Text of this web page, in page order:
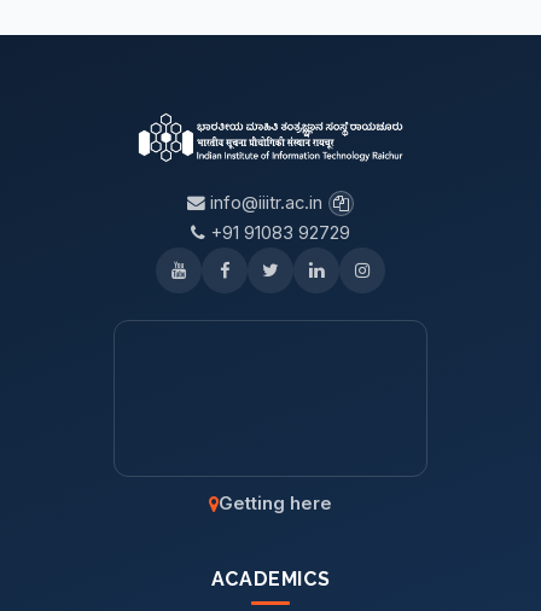
info@iiitr.ac.in
+91 91083 92729
Getting here
ACADEMICS